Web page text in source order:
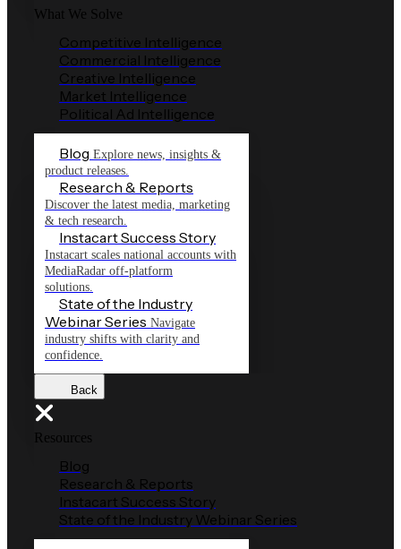
What We Solve
Competitive Intelligence
Commercial Intelligence
Creative Intelligence
Market Intelligence
Political Ad Intelligence
Blog Explore news, insights &
product releases.
Research & Reports
Discover the latest media, marketing
& tech research.
Instacart Success Story
Instacart scales national accounts with
MediaRadar off-platform
solutions.
State of the Industry
Webinar Series Navigate
industry shifts with clarity and
confidence.
Back
Resources
Blog
Research & Reports
Instacart Success Story
State of the Industry Webinar Series